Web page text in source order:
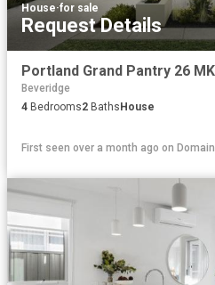
House·for sale
Request Details
Beveridge
4 Bedrooms2 BathsHouse
First seen over a month ago on Domain